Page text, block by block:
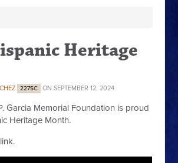
Heritage
227SC ON SEPTEMBER 12, 2024
Garcia Memorial Foundation is proud
Heritage Month.